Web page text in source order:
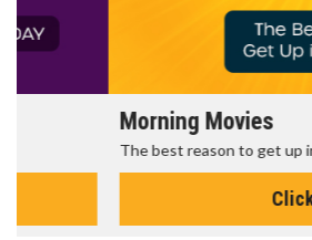
Morning Movies
The best reason to get up in the
Click For